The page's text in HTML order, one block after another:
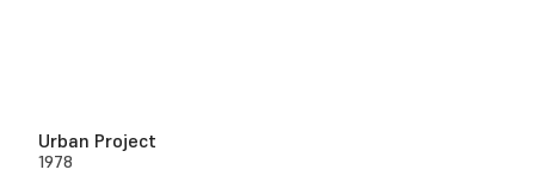
Urban Project
1978